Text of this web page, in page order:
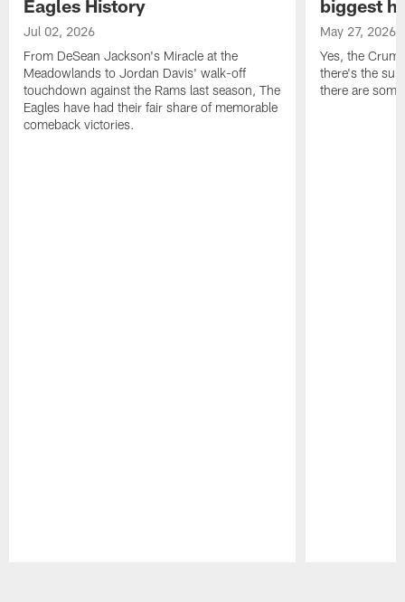
Eagles History
Jul 02, 2026
From DeSean Jackson's Miracle at the
Meadowlands to Jordan Davis' walk-off
touchdown against the Rams last season, The
Eagles have had their fair share of memorable
comeback victories.
biggest
May 27, 2026
Yes, the
there's the
there are